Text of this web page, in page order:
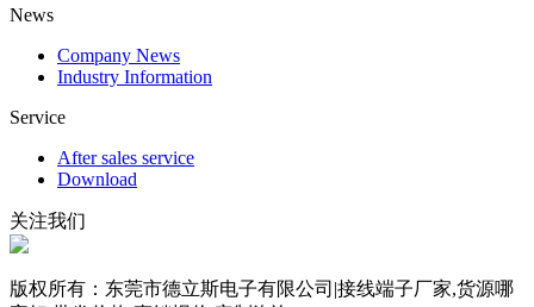
News
Company News
Industry Information
Service
After sales service
Download
关注我们
版权所有：东莞市德立斯电子有限公司|接线端子厂家,货源哪